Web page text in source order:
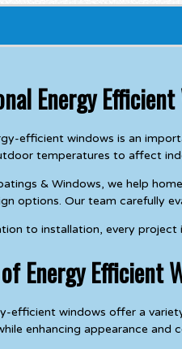
Energy
efficient windows is an
temperatures to affect
& Windows, we help
options. Our team carefully
to installation, every
Energy Efficient
efficient windows offer a
enhancing appearance and